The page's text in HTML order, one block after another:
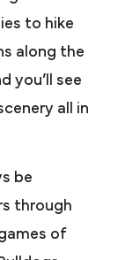
to hike
along the
you’ll see
all in
be
through
of